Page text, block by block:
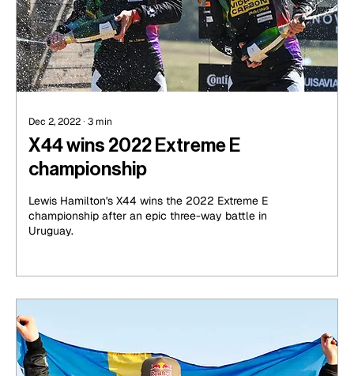
Dec 2, 2022 ∙ 3 min
X44 wins 2022 Extreme E
championship
Lewis Hamilton's X44 wins the 2022 Extreme E
championship after an epic three-way battle in
Uruguay.